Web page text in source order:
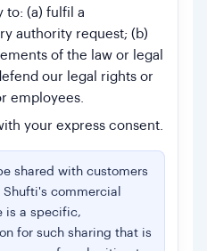
to: (a) fulfil a
authority request; (b)
of the law or legal
our legal rights or
employees.
your express consent.
shared with customers
commercial
is a specific,
for such sharing that is